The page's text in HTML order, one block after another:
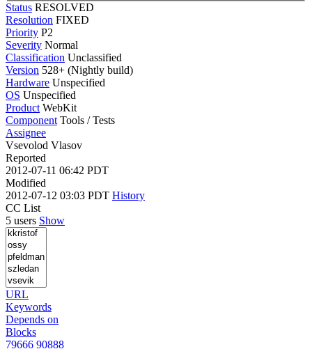
Status RESOLVED
Resolution FIXED
Priority P2
Severity Normal
Classification Unclassified
Version 528+ (Nightly build)
Hardware Unspecified
OS Unspecified
Product WebKit
Component Tools / Tests
Assignee
Vsevolod Vlasov
Reported
2012-07-11 06:42 PDT
Modified
2012-07-12 03:03 PDT History
CC List
5 users Show
URL
Keywords
Depends on
Blocks
79666 90888